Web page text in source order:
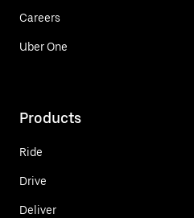
Careers
Uber One
Products
Ride
Drive
Deliver